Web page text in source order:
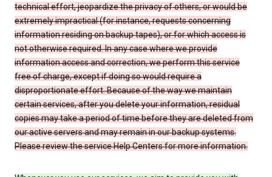
technical effort, jeopardize the privacy of others, or would be
extremely impractical (for instance, requests concerning
information residing on backup tapes), or for which access is
not otherwise required. In any case where we provide
information access and correction, we perform this service
free of charge, except if doing so would require a
disproportionate effort. Because of the way we maintain
certain services, after you delete your information, residual
copies may take a period of time before they are deleted from
our active servers and may remain in our backup systems.
Please review the service Help Centers for more information.